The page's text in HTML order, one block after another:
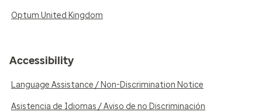
Optum United Kingdom
Accessibility
Language Assistance / Non-Discrimination Notice
Asistencia de Idiomas / Aviso de no Discriminación